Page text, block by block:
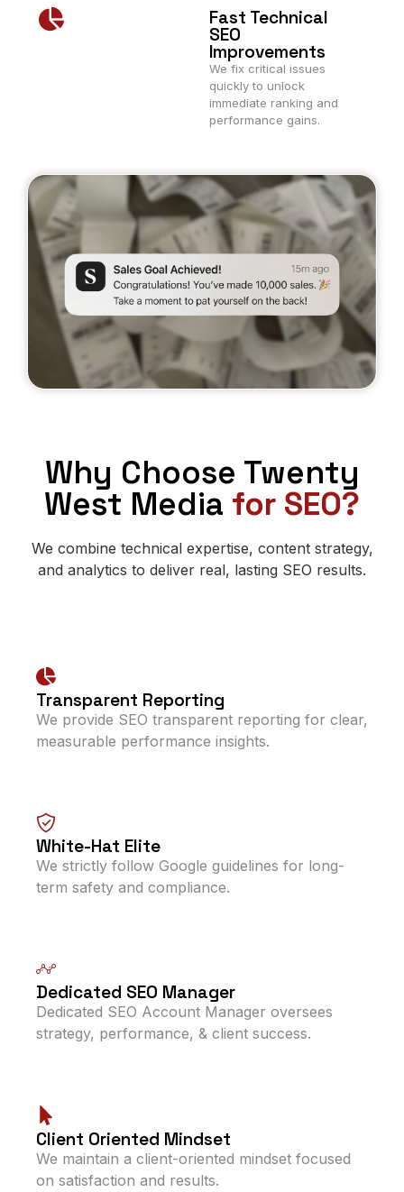
Fast Technical
SEO
Improvements
We fix critical issues
quickly to unlock
immediate ranking and
performance gains.
Why Choose Twenty
West Media for SEO?
We combine technical expertise, content strategy,
and analytics to deliver real, lasting SEO results.
Transparent Reporting
We provide SEO transparent reporting for clear,
measurable performance insights.
White-Hat Elite
We strictly follow Google guidelines for long-
term safety and compliance.
Dedicated SEO Manager
Dedicated SEO Account Manager oversees
strategy, performance, & client success.
Client Oriented Mindset
We maintain a client-oriented mindset focused
on satisfaction and results.